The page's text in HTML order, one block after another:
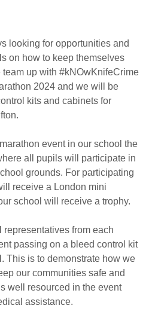
looking for opportunities and
on how to keep themselves
up with #kNOwKnifeCrime
2024 and we will be
kits and cabinets for
event in our school the
all pupils will participate in
grounds. For participating
receive a London mini
school will receive a trophy.
from each
passing on a bleed control kit
This is to demonstrate how we
our communities safe and
well resourced in the event
assistance.